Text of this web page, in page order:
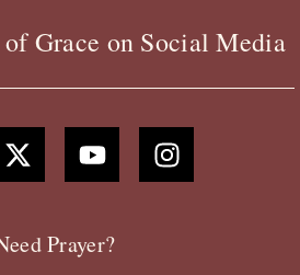
Grace on Social Media
X
-
t
t
Y
o
u
u
b
I
n
s
Prayer?